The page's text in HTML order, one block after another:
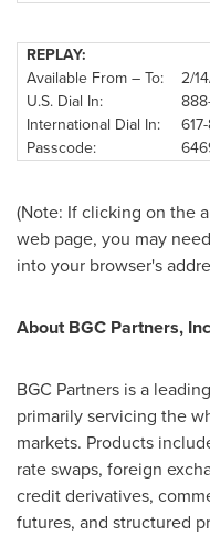
REPLAY:
Available From – To:
2/
U.S. Dial In:
International Dial In:
Passcode:
(Note: If clicking on the
web page, you may
into your browser's
About BGC Partners,
BGC Partners is a
primarily servicing the
markets. Products
rate swaps, foreign
credit derivatives,
futures, and structured